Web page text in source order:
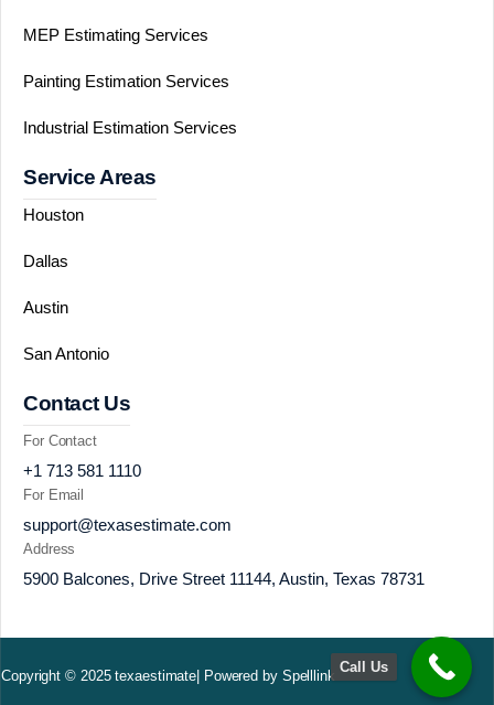
MEP Estimating Services
Painting Estimation Services
Industrial Estimation Services
Service Areas
Houston
Dallas
Austin
San Antonio
Contact Us
For Contact
+1 713 581 1110
For Email
support@texasestimate.com
Address
5900 Balcones, Drive Street 11144, Austin, Texas 78731
Copyright © 2025 texaestimate| Powered by Spelllink
Call Us